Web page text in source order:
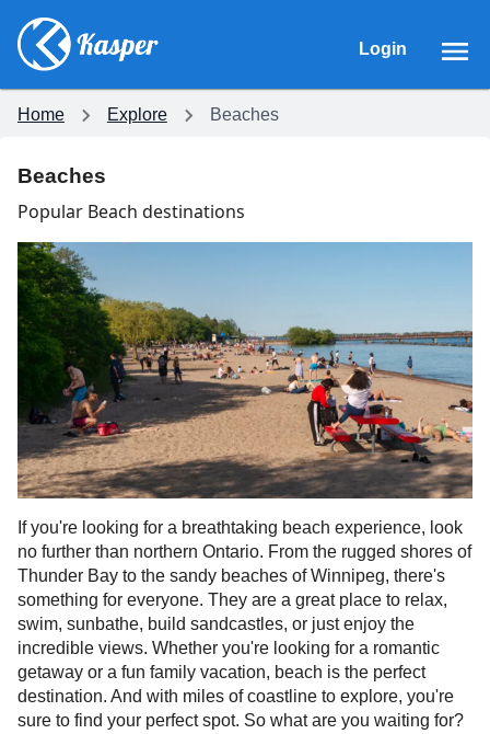
Login
Home Explore Beaches
Beaches
Popular Beach destinations
If you're looking for a breathtaking beach experience, look
no further than northern Ontario. From the rugged shores of
Thunder Bay to the sandy beaches of Winnipeg, there's
something for everyone. They are a great place to relax,
swim, sunbathe, build sandcastles, or just enjoy the
incredible views. Whether you're looking for a romantic
getaway or a fun family vacation, beach is the perfect
destination. And with miles of coastline to explore, you're
sure to find your perfect spot. So what are you waiting for?